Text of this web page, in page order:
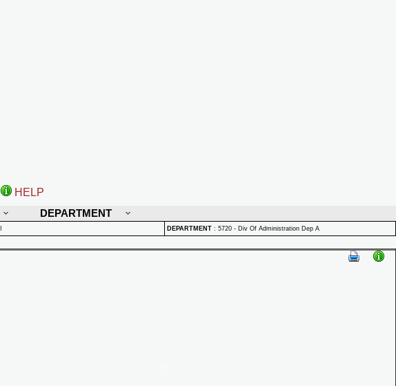
HELP
DEPARTMENT
DEPARTMENT : 5720 - Div Of Administration Dep A